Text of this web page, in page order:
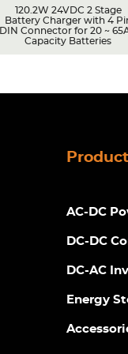
120.2W 24VDC 2 Stage
Battery Charger with 4
DIN Connector for 20 ~
Capacity Batteries
AC-DC
DC-DC
DC-AC
Energy